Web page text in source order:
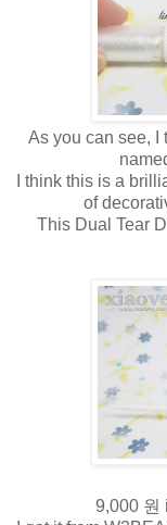
As you can see, I
I think this is a
of
This Dual Tear
9,000 원